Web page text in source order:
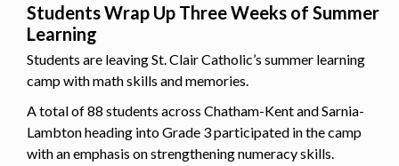
Students Wrap Up Three Weeks of Summer
Learning
Students are leaving St. Clair Catholic’s summer learning
camp with math skills and memories.
A total of 88 students across Chatham-Kent and Sarnia-
Lambton heading into Grade 3 participated in the camp
with an emphasis on strengthening numeracy skills.